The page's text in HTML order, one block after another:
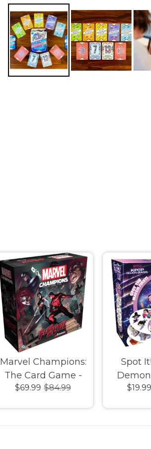
Marvel Champions:
The Card Game -
Fear No Evil
$69.99 $84.99
Spot
$19.99